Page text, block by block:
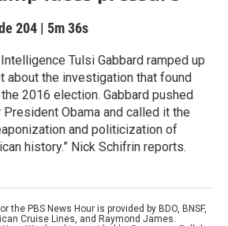
204 | 5m 36s
Tulsi Gabbard ramped up
the investigation that found
2016 election. Gabbard pushed
Obama and called it the
and politicization of
history.” Nick Schifrin reports.
the PBS News Hour is provided by BDO, BNSF,
Cruise Lines, and Raymond James.